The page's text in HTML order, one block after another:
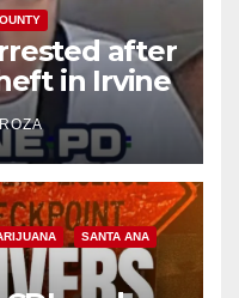
after
in Irvine
SANTA ANA